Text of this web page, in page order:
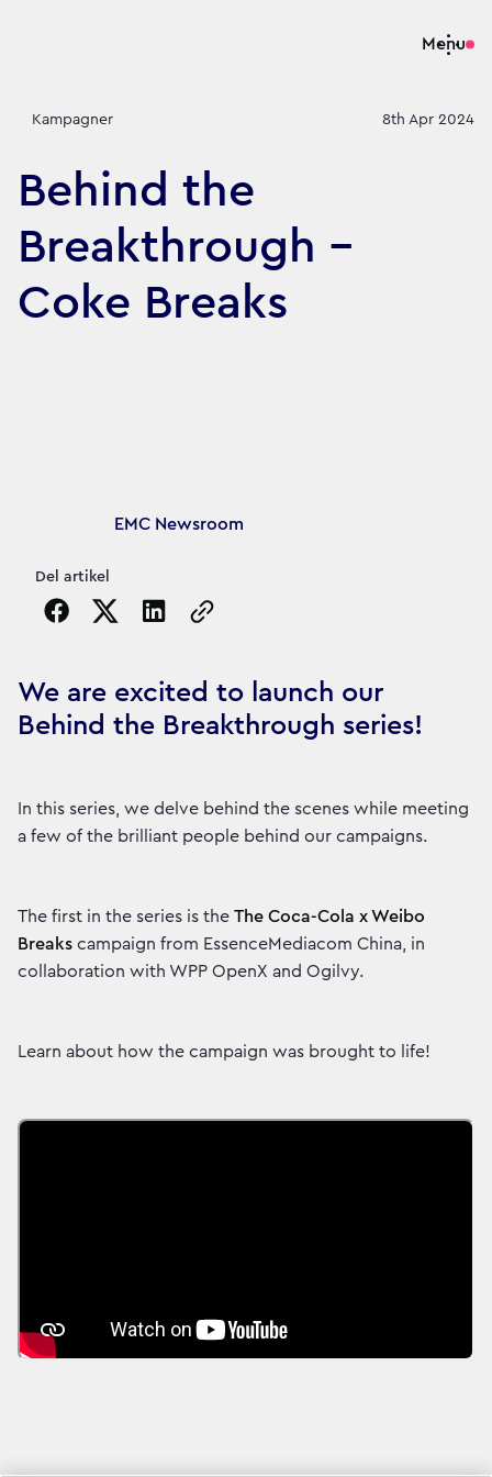
Menu
Kampagner 8th Apr 2024
Behind the
Breakthrough -
Coke Breaks
Article's author
EMC Newsroom
Del artikel
Copy the page URL to clipboard
We are excited to launch our
Behind the Breakthrough series!
In this series, we delve behind the scenes while meeting
a few of the brilliant people behind our campaigns.
The first in the series is the The Coca-Cola x Weibo
Breaks campaign from EssenceMediacom China, in
collaboration with WPP OpenX and Ogilvy.
Learn about how the campaign was brought to life!